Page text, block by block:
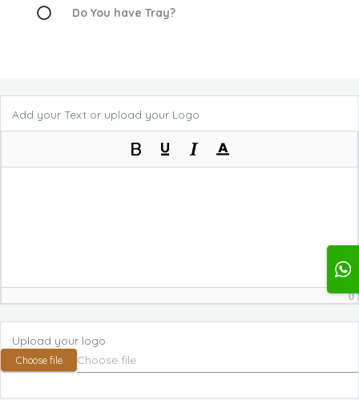
Do You have Tray?
Add your Text or upload your Logo
0
Upload your logo
Choose file